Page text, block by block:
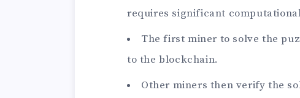
requires significant
The first miner to solve the
to the blockchain.
Other miners then verify the